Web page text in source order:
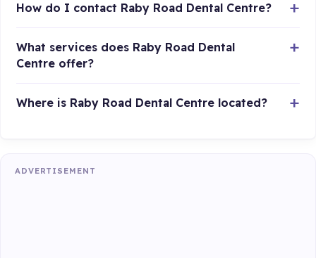
How do I contact Raby Road Dental Centre?
What services does Raby Road Dental
Centre offer?
Where is Raby Road Dental Centre located?
ADVERTISEMENT